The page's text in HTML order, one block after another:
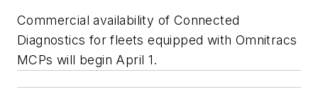
Commercial availability of Connected
Diagnostics for fleets equipped with Omnitracs
MCPs will begin April 1.